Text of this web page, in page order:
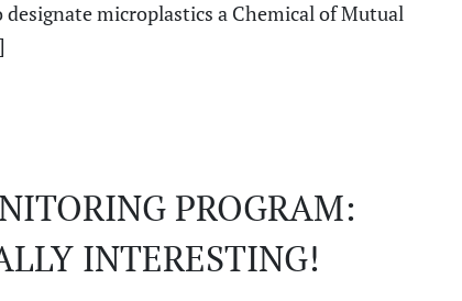
microplastics a Chemical of Mutual
PROGRAM:
INTERESTING!